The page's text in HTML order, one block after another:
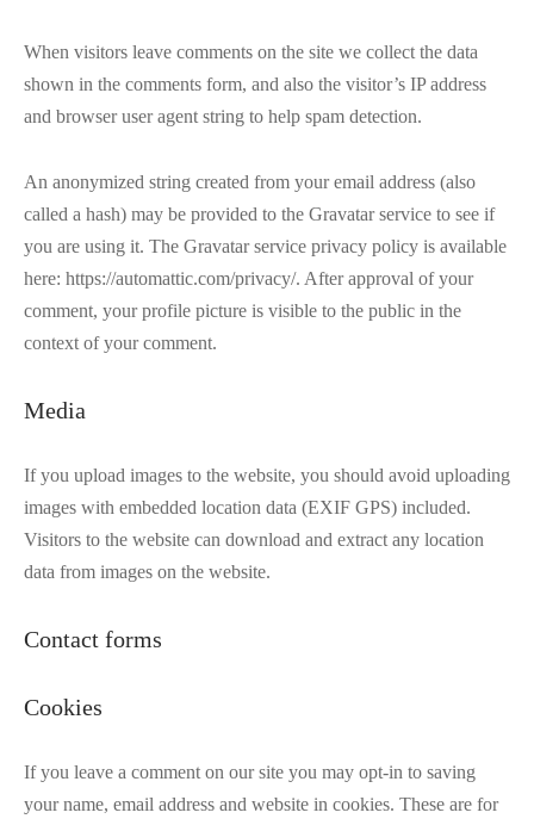
When visitors leave comments on the site we collect the data
shown in the comments form, and also the visitor’s IP address
and browser user agent string to help spam detection.
An anonymized string created from your email address (also
called a hash) may be provided to the Gravatar service to see if
you are using it. The Gravatar service privacy policy is available
here: https://automattic.com/privacy/. After approval of your
comment, your profile picture is visible to the public in the
context of your comment.
Media
If you upload images to the website, you should avoid uploading
images with embedded location data (EXIF GPS) included.
Visitors to the website can download and extract any location
data from images on the website.
Contact forms
Cookies
If you leave a comment on our site you may opt-in to saving
your name, email address and website in cookies. These are for